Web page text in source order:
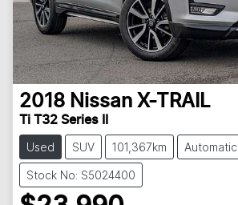
2018 Nissan X-TRAIL
Ti T32 Series II
Used SUV 101,367km Automatic
Stock No: S5024400